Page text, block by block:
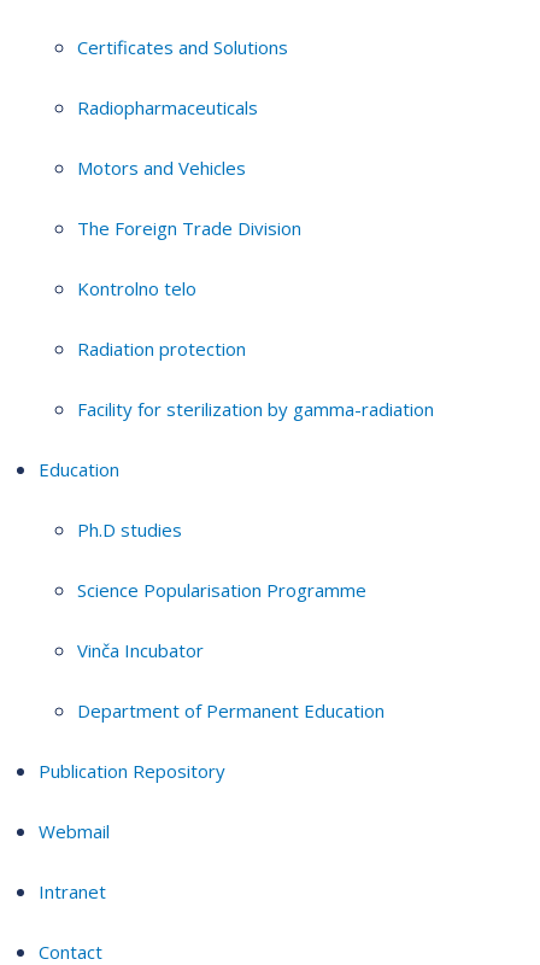
Certificates and Solutions
Radiopharmaceuticals
Motors and Vehicles
The Foreign Trade Division
Kontrolno telo
Radiation protection
Facility for sterilization by gamma-radiation
Education
Ph.D studies
Science Popularisation Programme
Vinča Incubator
Department of Permanent Education
Publication Repository
Webmail
Intranet
Contact